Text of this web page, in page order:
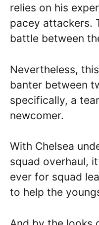
relies on his
pacey attackers.
battle between
Nevertheless,
banter between
specifically, a
newcomer.
With Chelsea
squad overhaul,
ever for squad
to help the